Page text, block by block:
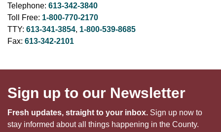
Telephone: 613-342-3840
Toll Free: 1-800-770-2170
TTY: 613-341-3854, 1-800-539-8685
Fax: 613-342-2101
Sign up to our Newsletter
Fresh updates, straight to your inbox. Sign up now to
stay informed about all things happening in the County.